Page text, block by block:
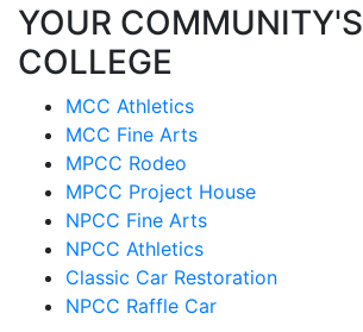
YOUR COMMUNITY'S
COLLEGE
MCC Athletics
MCC Fine Arts
MPCC Rodeo
MPCC Project House
NPCC Fine Arts
NPCC Athletics
Classic Car Restoration
NPCC Raffle Car